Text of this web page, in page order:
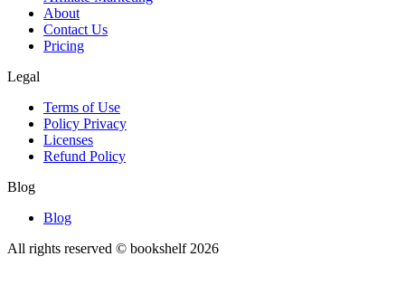
About
Contact Us
Pricing
Legal
Terms of Use
Policy Privacy
Licenses
Refund Policy
Blog
Blog
All rights reserved © bookshelf2026